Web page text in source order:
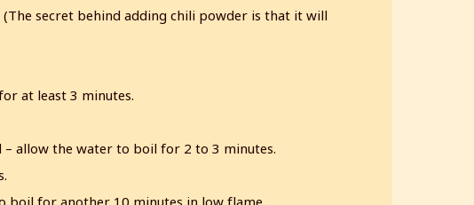
secret behind adding chili powder is that it will
at least 3 minutes.
– allow the water to boil for 2 to 3 minutes.